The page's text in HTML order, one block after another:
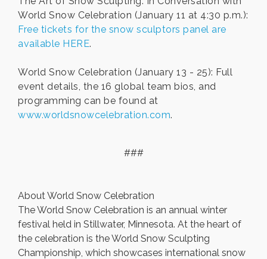
World Snow Celebration (January 11 at 4:30 p.m.):
Free tickets for the snow sculptors panel are
available HERE.
World Snow Celebration (January 13 - 25): Full
event details, the 16 global team bios, and
programming can be found at
www.worldsnowcelebration.com.
###
About World Snow Celebration
The World Snow Celebration is an annual winter
festival held in Stillwater, Minnesota. At the heart of
the celebration is the World Snow Sculpting
Championship, which showcases international snow